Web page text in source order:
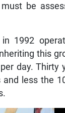
be
1992
this
day. Thirty
less the